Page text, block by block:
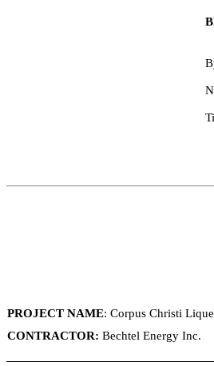
PROJECT NAME: Corpus Christi
CONTRACTOR: Bechtel Energy Inc.